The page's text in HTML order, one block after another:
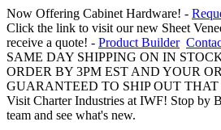
Now Offering Cabinet Hardware! -
Click the link to visit our new Sheet
receive a quote! - Product Builder
SAME DAY SHIPPING ON IN
ORDER BY 3PM EST AND YOUR
GUARANTEED TO SHIP OUT
Visit Charter Industries at IWF! Stop by
team and see what's new.